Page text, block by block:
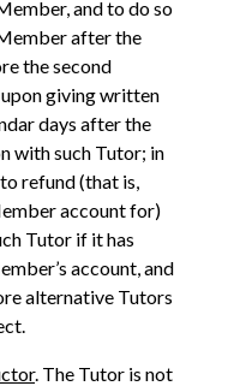
and to do so
after the
the second
giving written
days after the
with such Tutor; in
refund (that is,
account for)
Tutor if it has
account, and
alternative Tutors
. The Tutor is not